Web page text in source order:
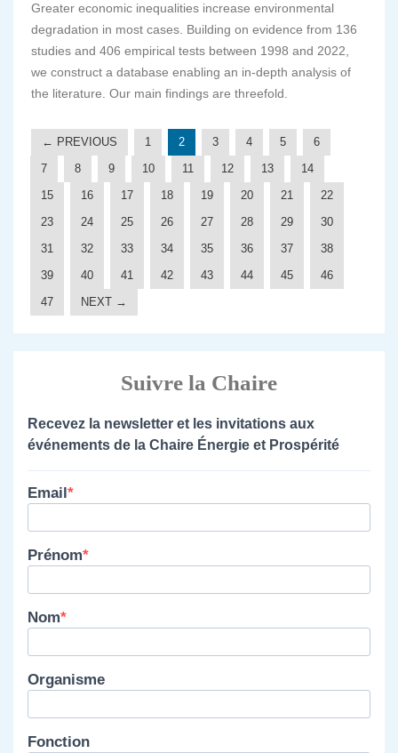
Greater economic inequalities increase environmental
degradation in most cases. Building on evidence from 136
studies and 406 empirical tests between 1998 and 2022,
we construct a database enabling an in-depth analysis of
the literature. Our main findings are threefold.
← PREVIOUS 1 2 3 4 5
6
7
8 9 10 11 12 13
14
15
16 17 18 19 20 21
22
23
24 25 26 27 28 29
30
31
32 33 34 35 36 37
38
39
40 41 42 43 44 45
46
47
NEXT →
Suivre la Chaire
Recevez la newsletter et les invitations aux
événements de la Chaire Énergie et Prospérité
Email
Prénom
Nom
Organisme
Fonction